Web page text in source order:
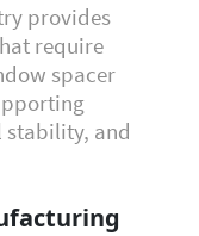
provides
require
spacer
and